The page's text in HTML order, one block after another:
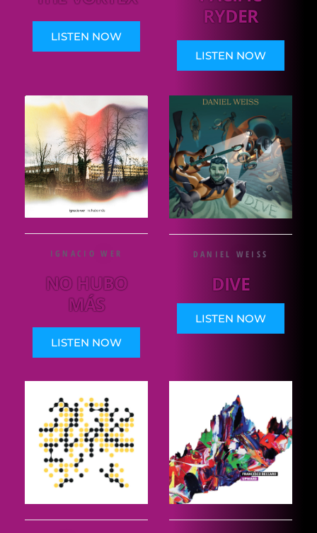
LISTEN NOW
RYDER
LISTEN NOW
IGNACIO WER
NO HUBO
MÁS
LISTEN NOW
DANIEL WEISS
DIVE
LISTEN NOW